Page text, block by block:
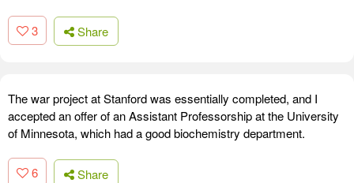
3 Share
The war project at Stanford was essentially completed, and I
accepted an offer of an Assistant Professorship at the University
of Minnesota, which had a good biochemistry department.
6 Share